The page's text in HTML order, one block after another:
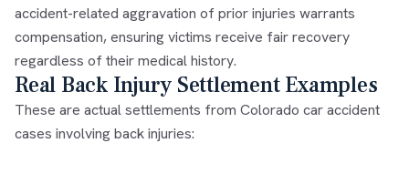
accident-related aggravation of prior injuries warrants
compensation, ensuring victims receive fair recovery
regardless of their medical history.
Real Back Injury Settlement Examples
These are actual settlements from Colorado car accident
cases involving back injuries: